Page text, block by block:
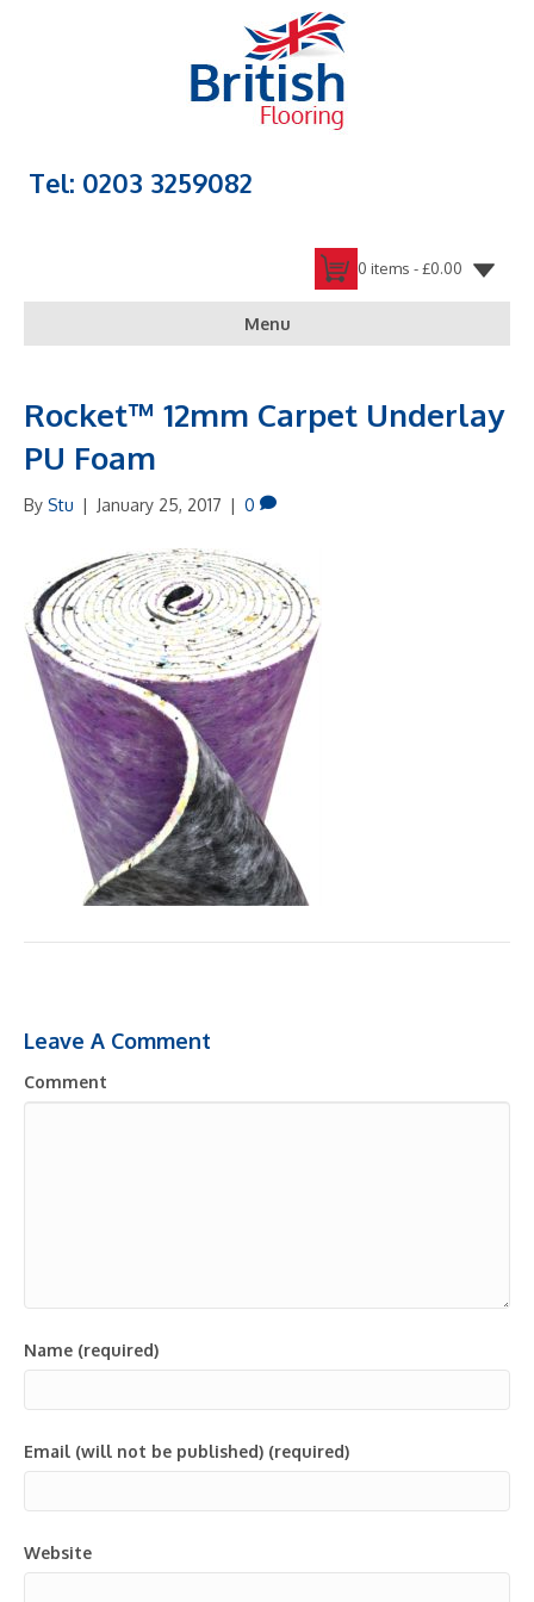
Tel: 0203 3259082
0 items -£0.00
Menu
Rocket™ 12mm Carpet Underlay
PU Foam
By Stu | January 25, 2017 | 0
Leave A Comment
Comment
Name (required)
Email (will not be published) (required)
Website